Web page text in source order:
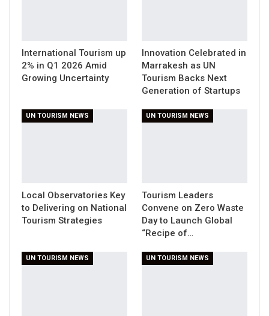
International Tourism up
2% in Q1 2026 Amid
Growing Uncertainty
Innovation Celebrated in
Marrakesh as UN
Tourism Backs Next
Generation of Startups
UN TOURISM NEWS
Local Observatories Key
to Delivering on National
Tourism Strategies
UN TOURISM NEWS
Tourism Leaders
Convene on Zero Waste
Day to Launch Global
“Recipe of…
UN TOURISM NEWS UN TOURISM NEWS